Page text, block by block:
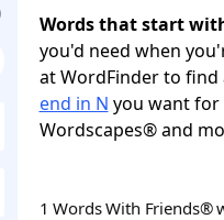
Words that start
you'd need when
at WordFinder to find
end in N you want for
Wordscapes® and
1 Words With Friends®